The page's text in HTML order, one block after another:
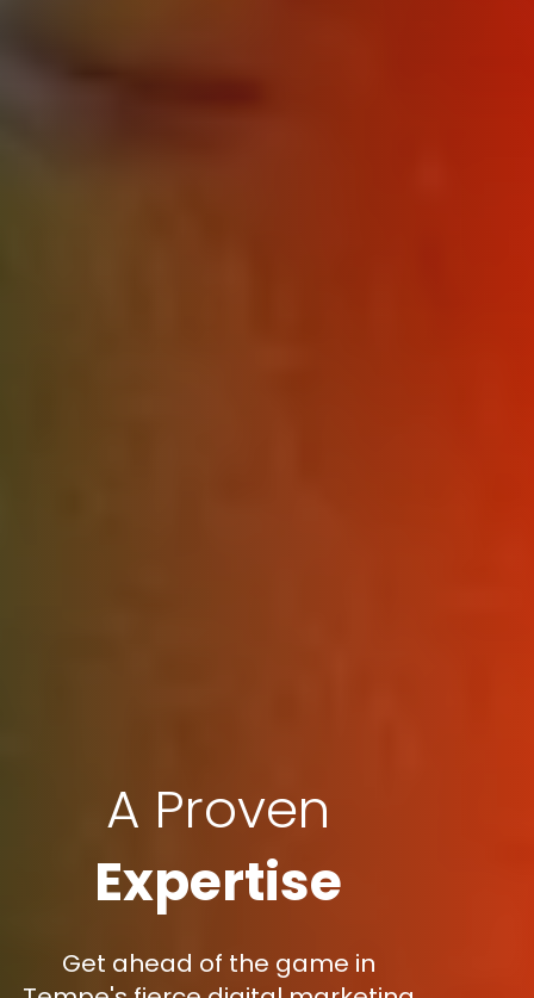
A Proven
Expertise
Get ahead of the game in